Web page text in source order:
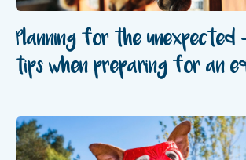
Planning for the unexpected
tips when preparing for an